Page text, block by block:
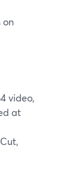
on
video,
at